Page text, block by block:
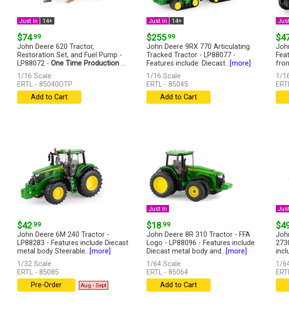
Just In 14+
$74.99
John Deere 620 Tractor,
Restoration Set, and Fuel Pump -
LP88072 - One Time Production...
[more]
1/16 Scale
ERTL - 85040OTP
Add to Cart
Just In 14+
$255.99
John Deere 9RX 770 Articulating
Tracked Tractor - LP88077 -
Features include: Diecast...[more]
1/16 Scale
ERTL - 85045
Add to Cart
1/
$42.99
John Deere 6M 240 Tractor -
LP88283 - Features include Diecast
metal body Steerable...[more]
1/32 Scale
ERTL - 85085
Pre-Order
Aug - Sept
Just In
$18.99
John Deere 8R 310 Tractor - FFA
Logo - LP88096 - Features include
Diecast metal body and...[more]
1/64 Scale
ERTL - 85064
Add to Cart
1/